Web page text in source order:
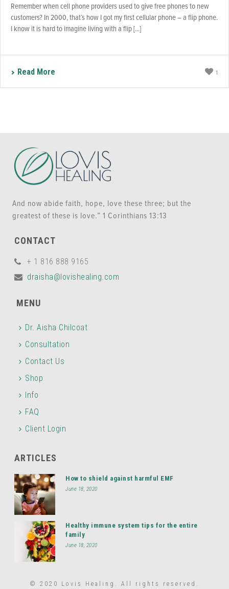
Remember when cell phone providers used to give free phones to new
customers? In 2000, that’s how I got my first cellular phone – a flip phone.
I know it is hard to imagine living with a flip [...]
Read More 1
And now abide faith, hope, love these three; but the
greatest of these is love.” 1 Corinthians 13:13
CONTACT
+ 1 816 888 9165
draisha@lovishealing.com
MENU
Dr. Aisha Chilcoat
Consultation
Contact Us
Shop
Info
FAQ
Client Login
ARTICLES
How to shield against harmful EMF
June 18, 2020
Healthy immune system tips for the entire
family
June 18, 2020
© 2020 Lovis Healing. All rights reserved.